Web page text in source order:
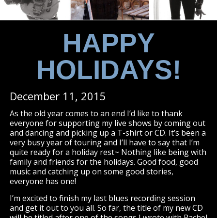
HAPPY
HOLIDAYS!
December 11, 2015
As the old year comes to an end I’d like to thank
everyone for supporting my live shows by coming out
and dancing and picking up a T-shirt or CD. It’s been a
very busy year of touring and I’ll have to say that I’m
quite ready for a holiday rest~ Nothing like being with
family and friends for the holidays. Good food, good
music and catching up on some good stories,
everyone has one!
I’m excited to finish my last blues recording session
and get it out to you all. So far, the title of my new CD